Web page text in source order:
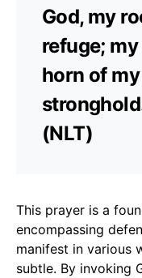
God, my
refuge;
horn of
(NLT)
This prayer is a
encompassing
manifest in various
subtle. By invoking